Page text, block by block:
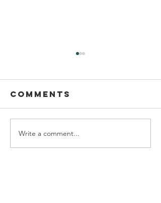
Postcard
Writing on
Comments
Write a comment...